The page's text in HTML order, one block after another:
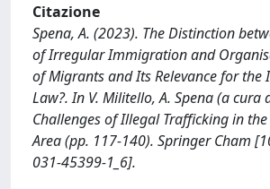
Citazione
Spena, A. (2023). The Distinction
of Irregular Immigration and
of Migrants and Its Relevance for
Law?. In V. Militello, A. Spena (a cura
Challenges of Illegal Trafficking in
Area (pp. 117-140). Springer Cham
031-45399-1_6].